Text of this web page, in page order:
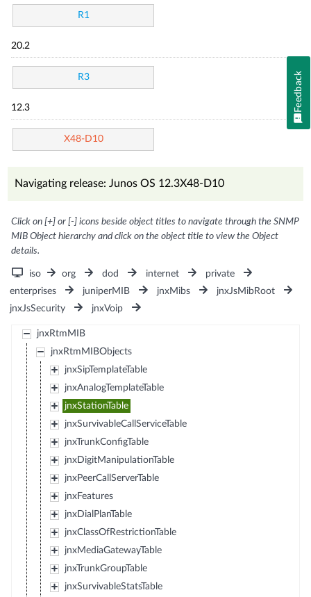
R1
20.2
R3
12.3
X48-D10
Navigating release: Junos OS 12.3X48-D10
Click on [+] or [-] icons beside object titles to navigate through the SNMP
MIB Object hierarchy and click on the object title to view the Object
details.
iso org dod internet
private
enterprises
juniperMIB jnxMibs
jnxJsMibRoot
jnxJsSecurity
jnxVoip
jnxRtmMIB
jnxRtmMIBObjects
jnxSipTemplateTable
jnxAnalogTemplateTable
jnxStationTable
jnxSurvivableCallServiceTable
jnxTrunkConfigTable
jnxDigitManipulationTable
jnxPeerCallServerTable
jnxFeatures
jnxDialPlanTable
jnxClassOfRestrictionTable
jnxMediaGatewayTable
jnxTrunkGroupTable
jnxSurvivableStatsTable
Feedback